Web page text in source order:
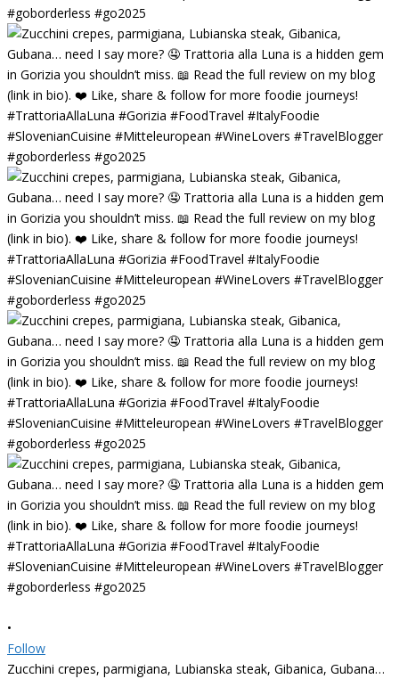
•
Follow
Zucchini crepes, parmigiana, Lubianska steak, Gibanica, Gubana…